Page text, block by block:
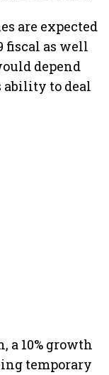
are expected
fiscal as well
depend
ability to deal
a 10% growth
temporary